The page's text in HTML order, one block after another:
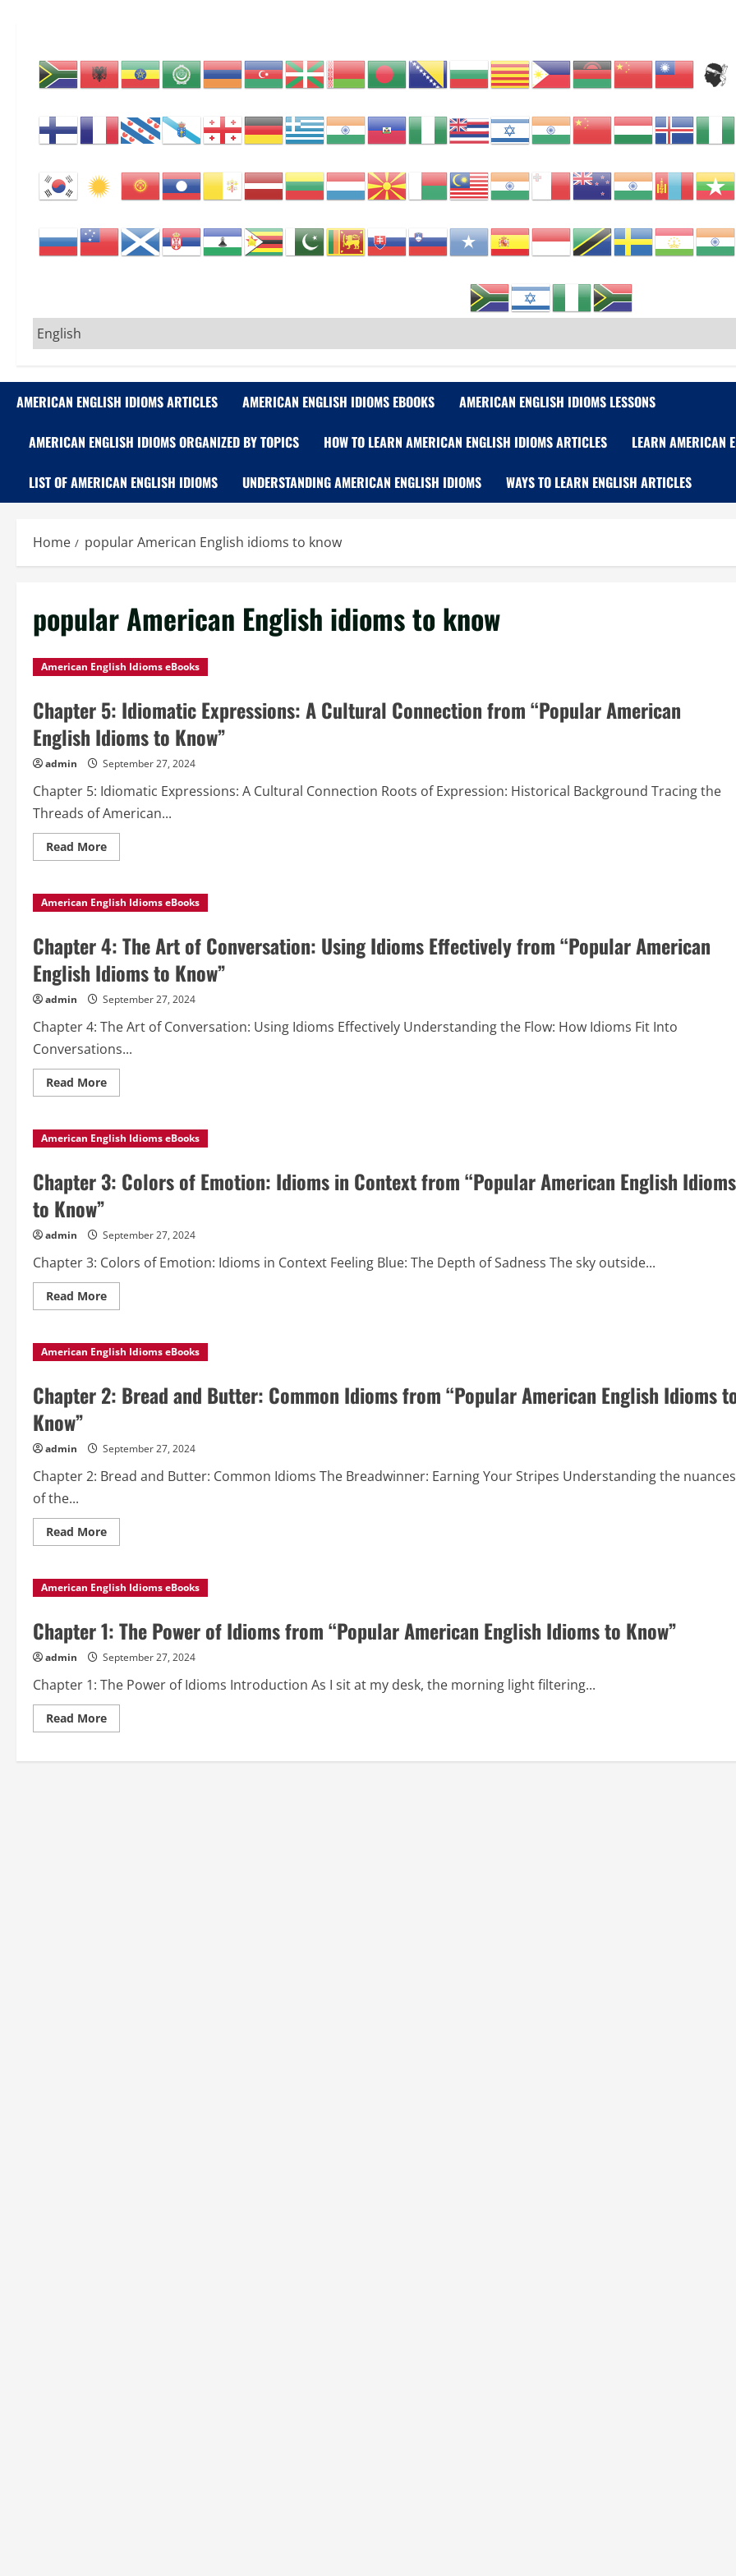
AMERICAN ENGLISH IDIOMS ARTICLES AMERICAN ENGLISH IDIOMS EBOOKS AMERICAN ENGLISH IDIOMS LESSONS
AMERICAN ENGLISH IDIOMS ORGANIZED BY TOPICS HOW TO LEARN AMERICAN ENGLISH IDIOMS ARTICLES LEARN AMERICAN
LIST OF AMERICAN ENGLISH IDIOMS UNDERSTANDING AMERICAN ENGLISH IDIOMS WAYS TO LEARN ENGLISH ARTICLES
Home popular American English idioms to know
popular American English idioms to know
American English Idioms eBooks
Chapter 5: Idiomatic Expressions: A Cultural Connection from “Popular American
English Idioms to Know”
admin September 27, 2024
Chapter 5: Idiomatic Expressions: A Cultural Connection Roots of Expression: Historical Background Tracing the
Threads of American...
Read MoreRead
more
5:
Idiomatic
Expressions:
Cultural
Connection
“Popular
American
English
Idioms
to
Know”
American English Idioms eBooks
Chapter 4: The Art of Conversation: Using Idioms Effectively from “Popular American
English Idioms to Know”
admin September 27, 2024
Chapter 4: The Art of Conversation: Using Idioms Effectively Understanding the Flow: How Idioms Fit Into
Conversations...
Read MoreRead
more
4:
The
Art
Conversation:
Using
Idioms
“Popular
American
English
Idioms
Know”
American English Idioms eBooks
Chapter 3: Colors of Emotion: Idioms in Context from “Popular American English Idioms
to Know”
admin September 27, 2024
Chapter 3: Colors of Emotion: Idioms in Context Feeling Blue: The Depth of Sadness The sky outside...
Read MoreRead
more
3:
Colors
of
Idioms
in
Context
American
English
Idioms
to
American English Idioms eBooks
Chapter 2: Bread and Butter: Common Idioms from “Popular American English Idioms
Know”
admin September 27, 2024
Chapter 2: Bread and Butter: Common Idioms The Breadwinner: Earning Your Stripes Understanding the nuances
of the...
Read MoreRead
more
2:
Bread
and
Common
Idioms
“Popular
American
English
Idioms
to
Know”
American English Idioms eBooks
Chapter 1: The Power of Idioms from “Popular American English Idioms to Know”
admin September 27, 2024
Chapter 1: The Power of Idioms Introduction As I sit at my desk, the morning light filtering...
Read MoreRead
more
1: